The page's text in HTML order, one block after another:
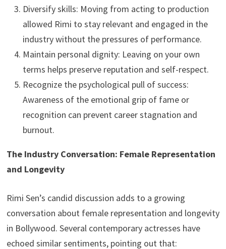
Diversify skills: Moving from acting to production
allowed Rimi to stay relevant and engaged in the
industry without the pressures of performance.
Maintain personal dignity: Leaving on your own
terms helps preserve reputation and self-respect.
Recognize the psychological pull of success:
Awareness of the emotional grip of fame or
recognition can prevent career stagnation and
burnout.
The Industry Conversation: Female Representation
and Longevity
Rimi Sen’s candid discussion adds to a growing
conversation about female representation and longevity
in Bollywood. Several contemporary actresses have
echoed similar sentiments, pointing out that: